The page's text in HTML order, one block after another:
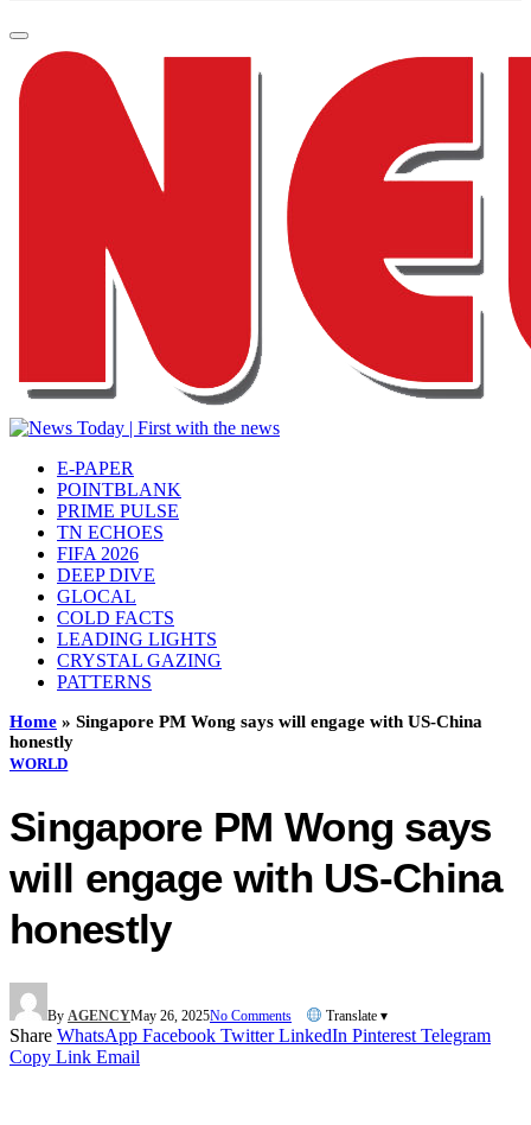
E-PAPER
POINTBLANK
PRIME PULSE
TN ECHOES
FIFA 2026
DEEP DIVE
GLOCAL
COLD FACTS
LEADING LIGHTS
CRYSTAL GAZING
PATTERNS
Home » Singapore PM Wong says will engage with US-China
honestly
WORLD
Singapore PM Wong says
will engage with US-China
honestly
By AGENCYMay 26, 2025No Comments Translate ▾
Share WhatsApp Facebook Twitter LinkedIn Pinterest Telegram
Copy Link Email